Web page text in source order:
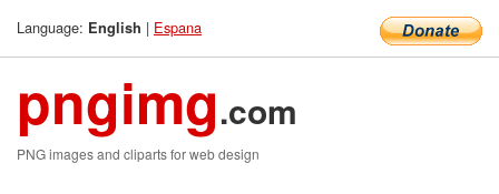
Language: English | Espana
pngimg.com
PNG images and cliparts for web design